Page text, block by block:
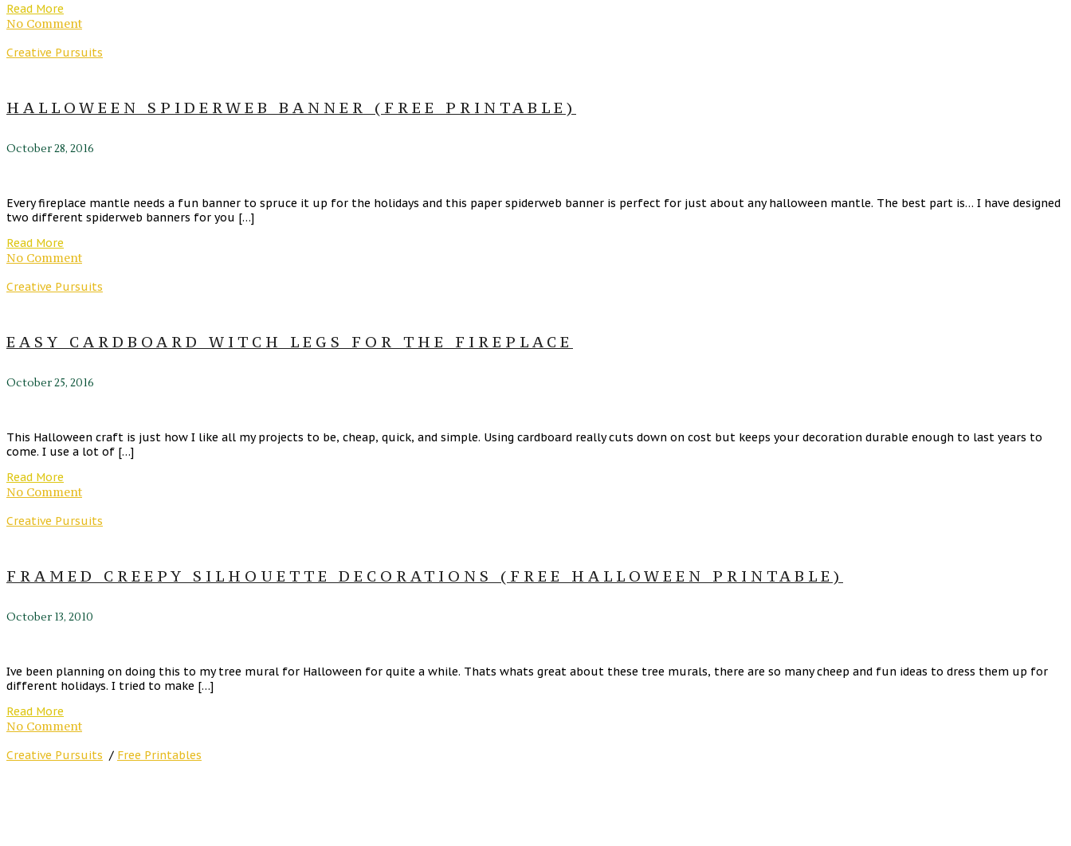
Read More
No Comment
Creative Pursuits
HALLOWEEN SPIDERWEB BANNER (FREE PRINTABLE)
October 28, 2016
Every fireplace mantle needs a fun banner to spruce it up for the holidays and this paper spiderweb banner is perfect for just about any halloween mantle. The best part is… I have designed
two different spiderweb banners for you […]
Read More
No Comment
Creative Pursuits
EASY CARDBOARD WITCH LEGS FOR THE FIREPLACE
October 25, 2016
This Halloween craft is just how I like all my projects to be, cheap, quick, and simple. Using cardboard really cuts down on cost but keeps your decoration durable enough to last years to
come. I use a lot of […]
Read More
No Comment
Creative Pursuits
FRAMED CREEPY SILHOUETTE DECORATIONS (FREE HALLOWEEN PRINTABLE)
October 13, 2010
Ive been planning on doing this to my tree mural for Halloween for quite a while. Thats whats great about these tree murals, there are so many cheep and fun ideas to dress them up for
different holidays. I tried to make […]
Read More
No Comment
Creative Pursuits / Free Printables